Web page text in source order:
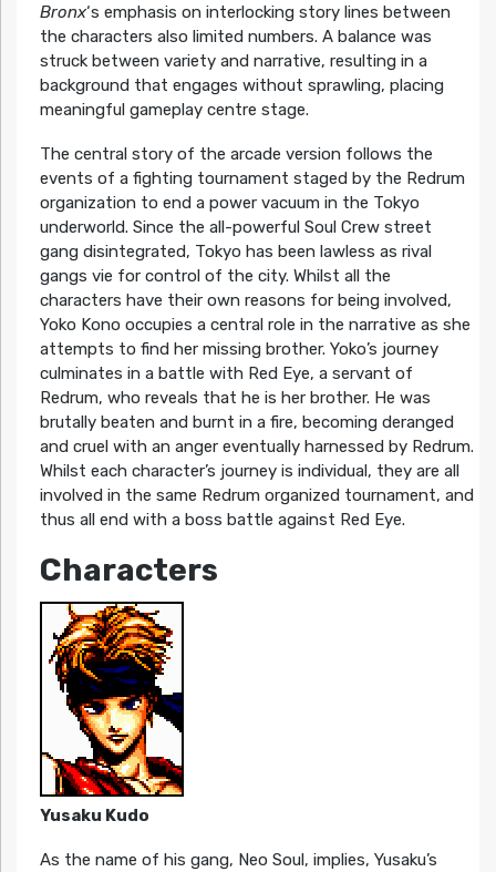
Bronx‘s emphasis on interlocking story lines between
the characters also limited numbers. A balance was
struck between variety and narrative, resulting in a
background that engages without sprawling, placing
meaningful gameplay centre stage.
The central story of the arcade version follows the
events of a fighting tournament staged by the Redrum
organization to end a power vacuum in the Tokyo
underworld. Since the all-powerful Soul Crew street
gang disintegrated, Tokyo has been lawless as rival
gangs vie for control of the city. Whilst all the
characters have their own reasons for being involved,
Yoko Kono occupies a central role in the narrative as she
attempts to find her missing brother. Yoko’s journey
culminates in a battle with Red Eye, a servant of
Redrum, who reveals that he is her brother. He was
brutally beaten and burnt in a fire, becoming deranged
and cruel with an anger eventually harnessed by Redrum.
Whilst each character’s journey is individual, they are all
involved in the same Redrum organized tournament, and
thus all end with a boss battle against Red Eye.
Characters
Yusaku Kudo
As the name of his gang, Neo Soul, implies, Yusaku’s